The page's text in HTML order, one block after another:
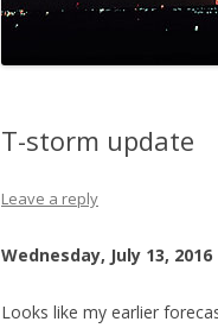
T-storm update
Leave a reply
Wednesday, July 13, 2016
Looks like my earlier